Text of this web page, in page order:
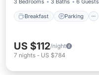
3 Bedrooms 3 Baths 6 Guests
Breakfast Parking
US $112/night
7 nights - US $784